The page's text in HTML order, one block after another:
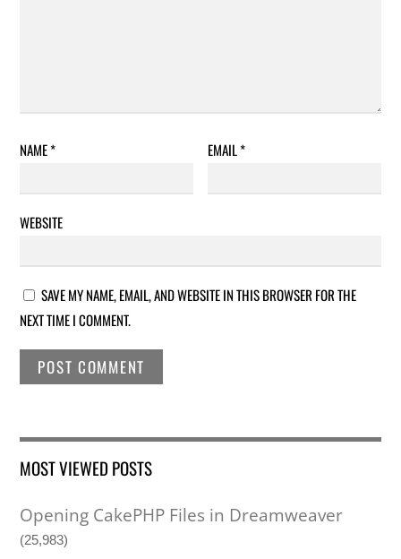
NAME* EMAIL*
WEBSITE
SAVE MY NAME, EMAIL, AND WEBSITE IN THIS BROWSER FOR THE
NEXT TIME I COMMENT.
MOST VIEWED POSTS
Opening CakePHP Files in Dreamweaver
(25,983)